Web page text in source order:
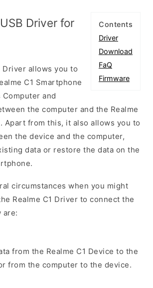
Contents
Driver
Download
FaQ
Firmware
Driver for
Driver allows you to
C1 Smartphone
and
the computer and the Realme
Apart from this, it also allows you to
the device and the computer,
data or restore the data on the
circumstances when you might
Realme C1 Driver to connect the
are:
from the Realme C1 Device to the
from the computer to the device.